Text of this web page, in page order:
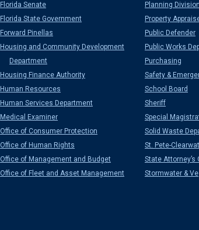
Florida Senate
Florida State Government
Forward Pinellas
Housing and Community Development
Department
Housing Finance Authority
Human Resources
Human Services Department
Medical Examiner
Office of Consumer Protection
Office of Human Rights
Office of Management and Budget
Office of Fleet and Asset Management
Planning
Property
Public Defender
Public Works
Purchasing
Safety &
School Board
Sheriff
Special
Solid Waste
St. Pete-
State Attorney’s
Stormwater &